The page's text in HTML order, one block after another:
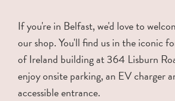
If you're in Belfast, we'd love to
our shop. You'll find us in the iconic
of Ireland building at 364 Lisburn
enjoy onsite parking, an EV charger
accessible entrance.